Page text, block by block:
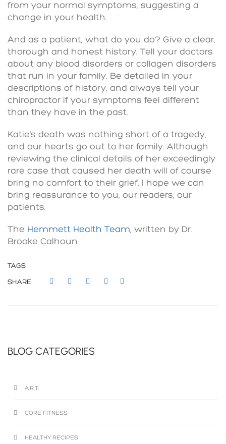
from your normal symptoms, suggesting a
change in your health.
And as a patient, what do you do? Give a clear,
thorough and honest history. Tell your doctors
about any blood disorders or collagen disorders
that run in your family. Be detailed in your
descriptions of history, and always tell your
chiropractor if your symptoms feel different
than they have in the past.
Katie’s death was nothing short of a tragedy,
and our hearts go out to her family. Although
reviewing the clinical details of her exceedingly
rare case that caused her death will of course
bring no comfort to their grief, I hope we can
bring reassurance to you, our readers, our
patients.
The Hemmett Health Team, written by Dr.
Brooke Calhoun
TAGS
SHARE
BLOG CATEGORIES
A.R.T.
CORE FITNESS
HEALTHY RECIPES